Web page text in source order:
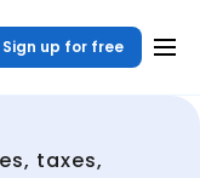
Sign up for free
taxes,